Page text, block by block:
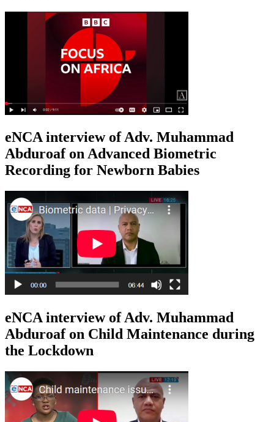
eNCA interview of Adv. Muhammad
Abduroaf on Advanced Biometric
Recording for Newborn Babies
eNCA interview of Adv. Muhammad
Abduroaf on Child Maintenance during
the Lockdown